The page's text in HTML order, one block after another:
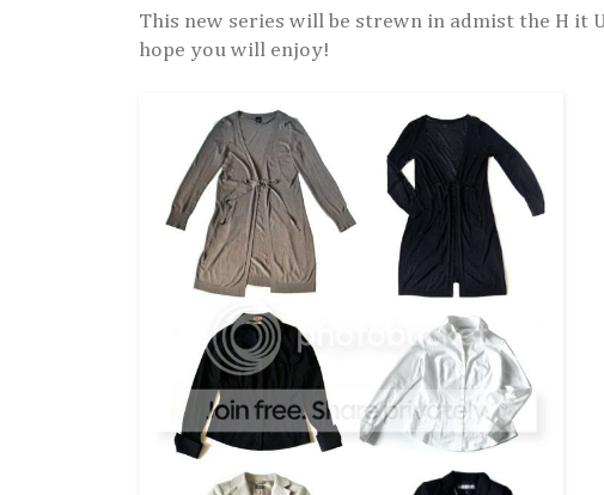
This new series will be strewn in admist the H it
hope you will enjoy!